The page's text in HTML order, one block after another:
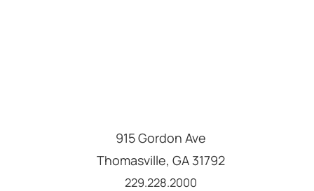
915 Gordon Ave
Thomasville, GA 31792
Call us at
229.228.2000